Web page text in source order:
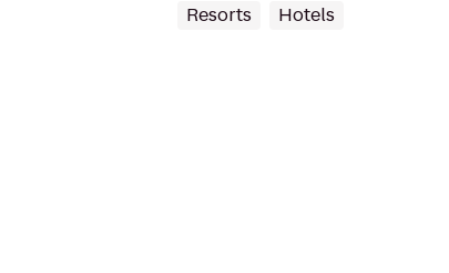
Resorts Hotels